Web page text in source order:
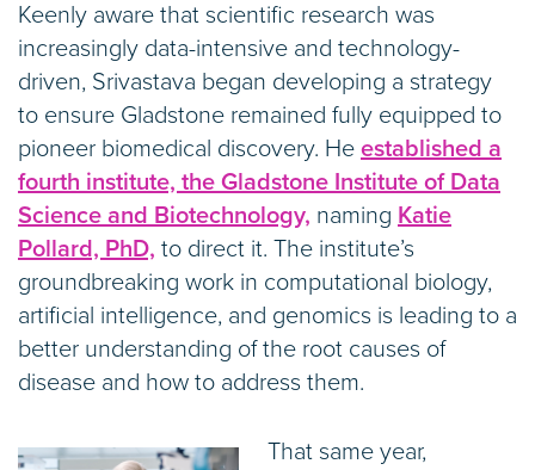
Keenly aware that scientific research was
increasingly data-intensive and technology-
driven, Srivastava began developing a strategy
to ensure Gladstone remained fully equipped to
pioneer biomedical discovery. He established a
fourth institute, the Gladstone Institute of Data
Science and Biotechnology, naming Katie
Pollard, PhD, to direct it. The institute’s
groundbreaking work in computational biology,
artificial intelligence, and genomics is leading to a
better understanding of the root causes of
disease and how to address them.
That same year,